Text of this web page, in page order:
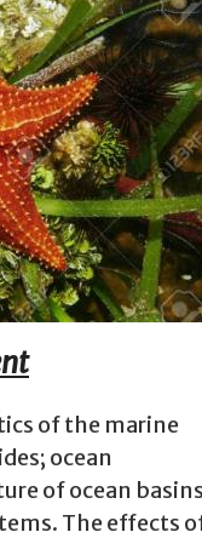
of the marine
ocean
of ocean
The effects